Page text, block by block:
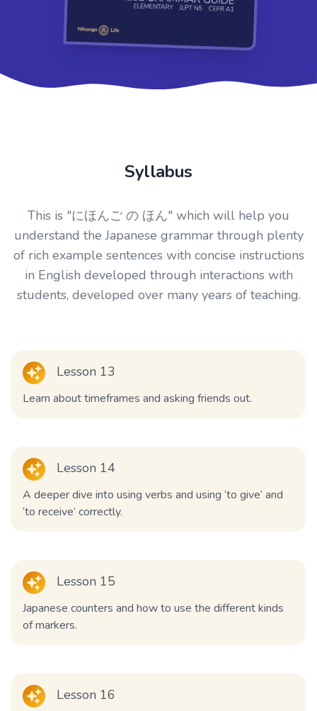
Syllabus
This is "にほんご の ほん" which will help you
understand the Japanese grammar through plenty
of rich example sentences with concise instructions
in English developed through interactions with
students, developed over many years of teaching.
Lesson 13
Learn about timeframes and asking friends out.
Lesson 14
A deeper dive into using verbs and using ‘to give’ and
‘to receive’ correctly.
Lesson 15
Japanese counters and how to use the different kinds
of markers.
Lesson 16